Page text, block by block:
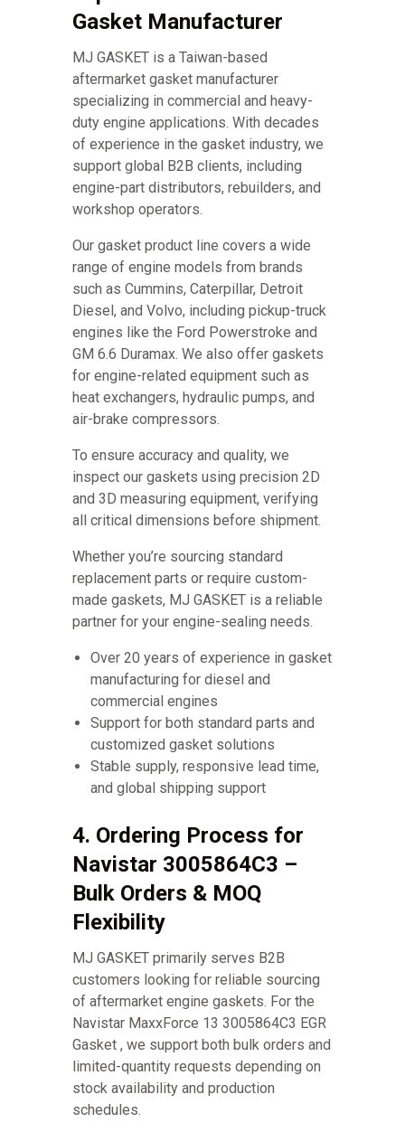
Gasket Manufacturer
MJ GASKET is a Taiwan-based
aftermarket gasket manufacturer
specializing in commercial and heavy-
duty engine applications. With decades
of experience in the gasket industry, we
support global B2B clients, including
engine-part distributors, rebuilders, and
workshop operators.
Our gasket product line covers a wide
range of engine models from brands
such as Cummins, Caterpillar, Detroit
Diesel, and Volvo, including pickup-truck
engines like the Ford Powerstroke and
GM 6.6 Duramax. We also offer gaskets
for engine-related equipment such as
heat exchangers, hydraulic pumps, and
air-brake compressors.
To ensure accuracy and quality, we
inspect our gaskets using precision 2D
and 3D measuring equipment, verifying
all critical dimensions before shipment.
Whether you’re sourcing standard
replacement parts or require custom-
made gaskets, MJ GASKET is a reliable
partner for your engine-sealing needs.
Over 20 years of experience in gasket
manufacturing for diesel and
commercial engines
Support for both standard parts and
customized gasket solutions
Stable supply, responsive lead time,
and global shipping support
4. Ordering Process for
Navistar 3005864C3 –
Bulk Orders & MOQ
Flexibility
MJ GASKET primarily serves B2B
customers looking for reliable sourcing
of aftermarket engine gaskets. For the
Navistar MaxxForce 13 3005864C3 EGR
Gasket , we support both bulk orders and
limited-quantity requests depending on
stock availability and production
schedules.